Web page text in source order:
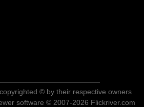
© by their respective owners
software © 2007-2026 Flickriver.com